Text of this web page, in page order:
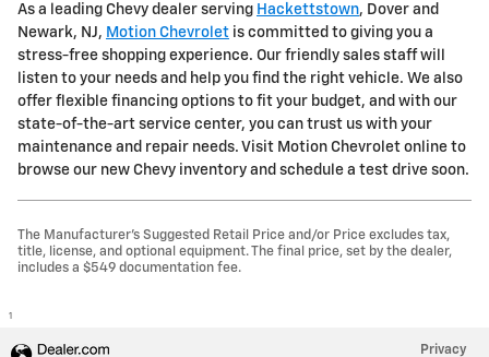
As a leading Chevy dealer serving Hackettstown, Dover and
Newark, NJ, Motion Chevrolet is committed to giving you a
stress-free shopping experience. Our friendly sales staff will
listen to your needs and help you find the right vehicle. We also
offer flexible financing options to fit your budget, and with our
state-of-the-art service center, you can trust us with your
maintenance and repair needs. Visit Motion Chevrolet online to
browse our new Chevy inventory and schedule a test drive soon.
The Manufacturer's Suggested Retail Price and/or Price excludes tax,
title, license, and optional equipment. The final price, set by the dealer,
includes a $549 documentation fee.
1
Privacy